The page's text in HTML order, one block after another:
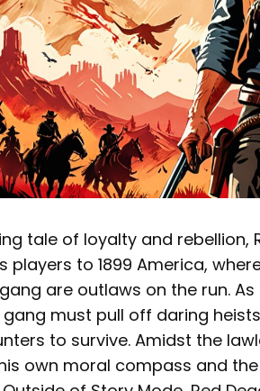
tale of loyalty and rebellion,
players to 1899 America,
are outlaws on the run.
must pull off daring
to survive. Amidst the
own moral compass and